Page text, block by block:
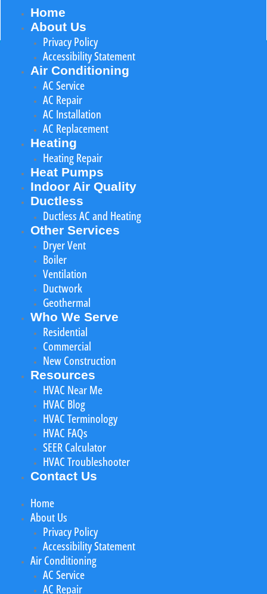
Home
About Us
Privacy Policy
Accessibility Statement
Air Conditioning
AC Service
AC Repair
AC Installation
AC Replacement
Heating
Heating Repair
Heat Pumps
Indoor Air Quality
Ductless
Ductless AC and Heating
Other Services
Dryer Vent
Boiler
Ventilation
Ductwork
Geothermal
Who We Serve
Residential
Commercial
New Construction
Resources
HVAC Near Me
HVAC Blog
HVAC Terminology
HVAC FAQs
SEER Calculator
HVAC Troubleshooter
Contact Us
Home
About Us
Privacy Policy
Accessibility Statement
Air Conditioning
AC Service
AC Repair